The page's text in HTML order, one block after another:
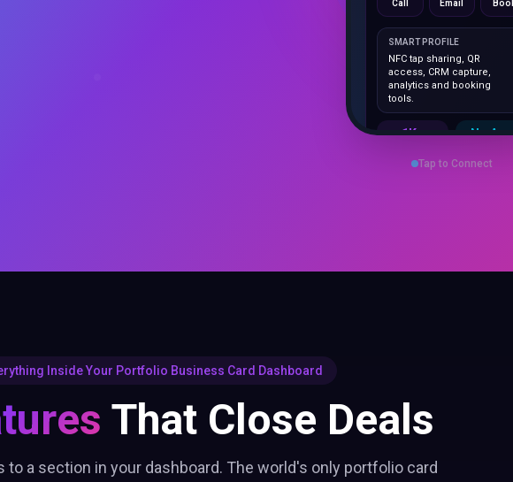
NFC tap sharing, QR
access, CRM capture,
analytics and booking
tools.
1K+
Cards delivered
No App
Instant
sharing
Save Contact
Tap to Connect
Inside Your Portfolio Business Card Dashboard
That Close Deals
to a section in your dashboard. The world's only portfolio card